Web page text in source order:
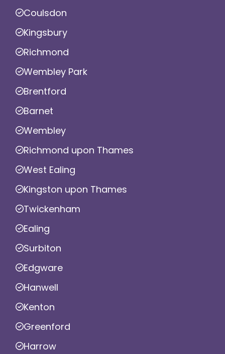
Coulsdon
Kingsbury
Richmond
Wembley Park
Brentford
Barnet
Wembley
Richmond upon Thames
West Ealing
Kingston upon Thames
Twickenham
Ealing
Surbiton
Edgware
Hanwell
Kenton
Greenford
Harrow